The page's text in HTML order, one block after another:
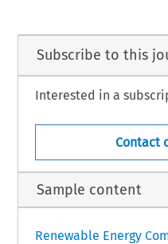
Subscribe to this
Interested in a
Contact
Sample content
Renewable Energy